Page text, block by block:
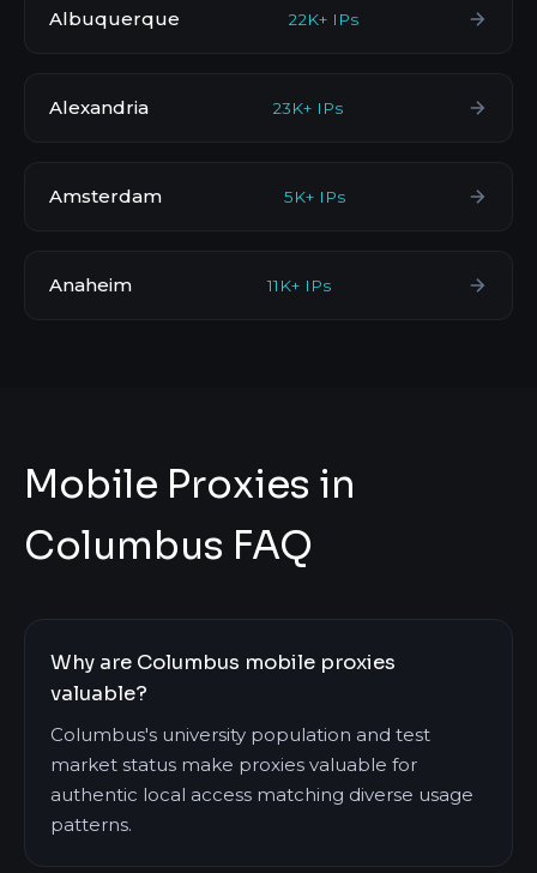
Albuquerque 22K+ IPs
Alexandria 23K+ IPs
Amsterdam 5K+ IPs
Anaheim 11K+ IPs
Mobile Proxies in
Columbus FAQ
Why are Columbus mobile proxies
valuable?
Columbus's university population and test
market status make proxies valuable for
authentic local access matching diverse usage
patterns.